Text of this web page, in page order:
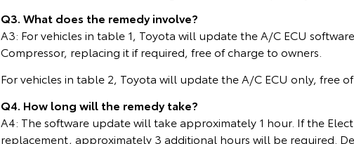
Q3. What does the remedy involve?
A3: For vehicles in table 1, Toyota will update the A/C ECU
Compressor, replacing it if required, free of charge to owners.
For vehicles in table 2, Toyota will update the A/C ECU only, free
Q4. How long will the remedy take?
A4: The software update will take approximately 1 hour. If the
replacement, approximately 3 additional hours will be required.